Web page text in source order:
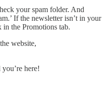
your spam folder. And
If the newsletter isn’t in your
the Promotions tab.
website,
here!